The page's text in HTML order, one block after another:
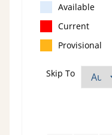
Available
Current
Provisional
Skip To